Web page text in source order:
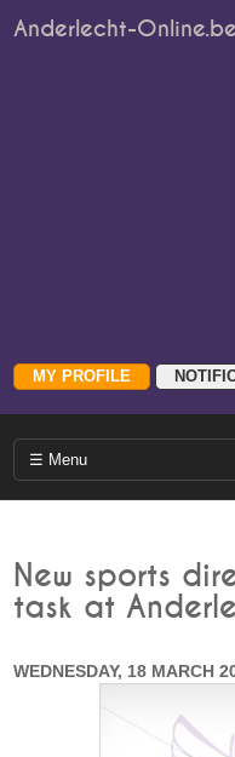
Anderlecht-
New sports
task at
WEDNESDAY, 18 MARCH